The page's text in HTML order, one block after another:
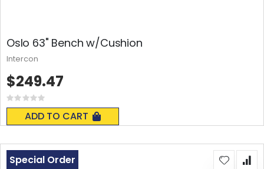
Oslo 63" Bench w/Cushion
Rating:
0%
ADD TO CART
$249.47
Intercon
Special Order